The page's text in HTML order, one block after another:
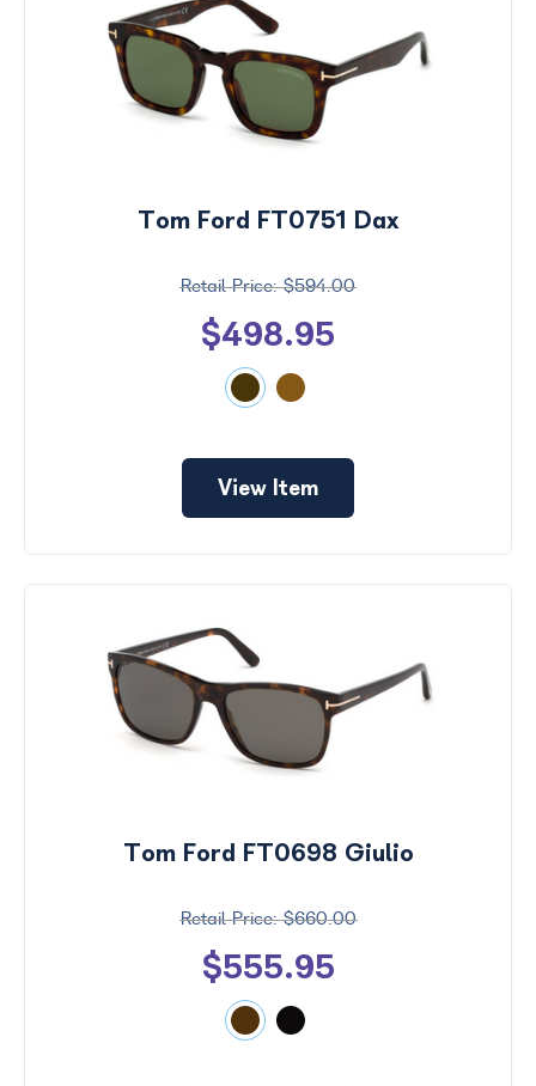
Tom Ford FT0751 Dax
$594.00
$498.95
View Item
Tom Ford FT0698 Giulio
$660.00
$555.95